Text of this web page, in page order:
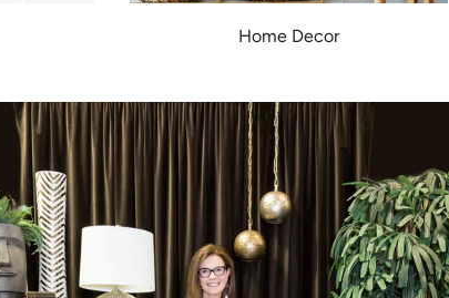
Home Decor